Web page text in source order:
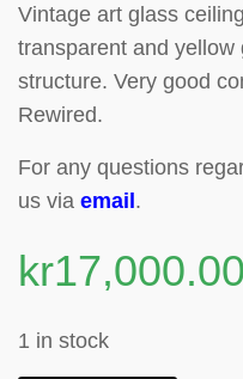
Vintage art glass
transparent and yellow
structure. Very good
Rewired.
For any questions
us via email.
kr17,000.00
1 in stock